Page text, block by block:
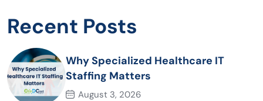
Recent Posts
Why Specialized Healthcare IT
Staffing Matters
August 3, 2026